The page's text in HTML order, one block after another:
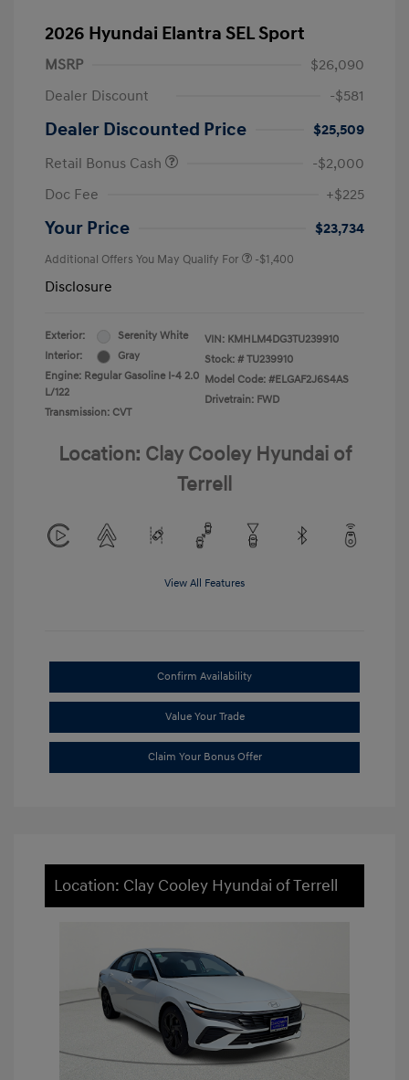
2026 Hyundai Elantra SEL Sport
MSRP
$26,090
Dealer Discount
-$581
Dealer Discounted Price
$25,509
Retail Bonus Cash
-$2,000
Doc Fee
+$225
Your Price $23,734
Additional Offers You May Qualify For -$1,400
Disclosure
Exterior:
Serenity White
Interior:
Gray
Engine: Regular Gasoline I-4 2.0
L/122
Transmission: CVT
VIN: KMHLM4DG3TU239910
Stock: # TU239910
Model Code: #ELGAF2J6S4AS
Drivetrain: FWD
Location: Clay Cooley Hyundai of
Terrell
View All Features
Confirm Availability
Value Your Trade
Claim Your Bonus Offer
Location: Clay Cooley Hyundai of Terrell